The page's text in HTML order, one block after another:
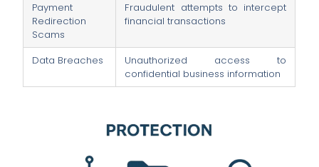
Payment
Redirection
Scams
Fraudulent attempts to intercept
financial transactions
Data Breaches
Unauthorized access to
confidential business information